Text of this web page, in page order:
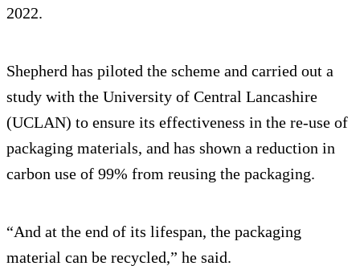
2022.
Shepherd has piloted the scheme and carried out a
study with the University of Central Lancashire
(UCLAN) to ensure its effectiveness in the re-use of
packaging materials, and has shown a reduction in
carbon use of 99% from reusing the packaging.
“And at the end of its lifespan, the packaging
material can be recycled,” he said.